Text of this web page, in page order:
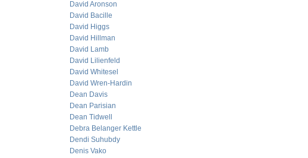
David Aronson
David Bacille
David Higgs
David Hillman
David Lamb
David Lilienfeld
David Whitesel
David Wren-Hardin
Dean Davis
Dean Parisian
Dean Tidwell
Debra Belanger Kettle
Dendi Suhubdy
Denis Vako